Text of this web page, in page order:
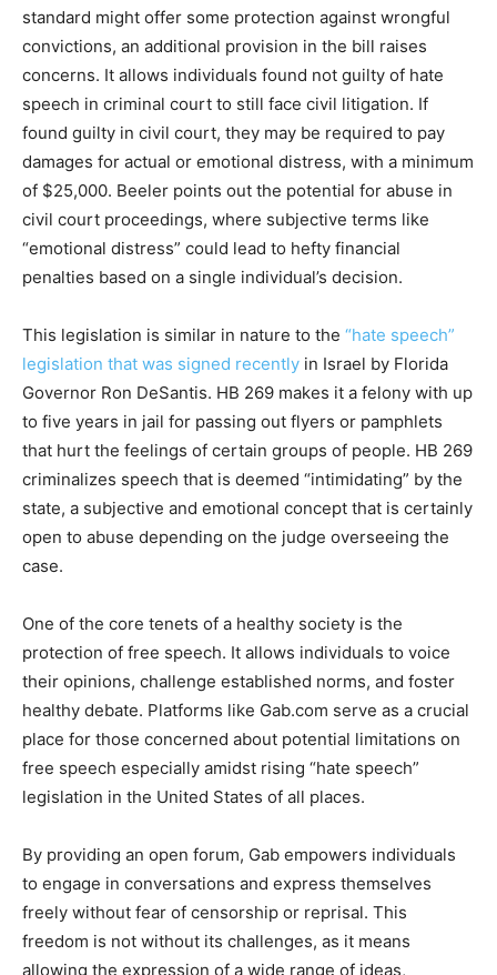
standard might offer some protection against wrongful
convictions, an additional provision in the bill raises
concerns. It allows individuals found not guilty of hate
speech in criminal court to still face civil litigation. If
found guilty in civil court, they may be required to pay
damages for actual or emotional distress, with a minimum
of $25,000. Beeler points out the potential for abuse in
civil court proceedings, where subjective terms like
“emotional distress” could lead to hefty financial
penalties based on a single individual’s decision.
This legislation is similar in nature to the “hate speech”
legislation that was signed recently in Israel by Florida
Governor Ron DeSantis. HB 269 makes it a felony with up
to five years in jail for passing out flyers or pamphlets
that hurt the feelings of certain groups of people. HB 269
criminalizes speech that is deemed “intimidating” by the
state, a subjective and emotional concept that is certainly
open to abuse depending on the judge overseeing the
case.
One of the core tenets of a healthy society is the
protection of free speech. It allows individuals to voice
their opinions, challenge established norms, and foster
healthy debate. Platforms like Gab.com serve as a crucial
place for those concerned about potential limitations on
free speech especially amidst rising “hate speech”
legislation in the United States of all places.
By providing an open forum, Gab empowers individuals
to engage in conversations and express themselves
freely without fear of censorship or reprisal. This
freedom is not without its challenges, as it means
allowing the expression of a wide range of ideas,